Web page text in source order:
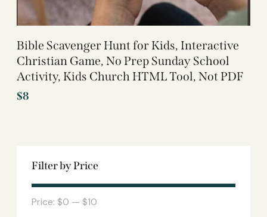
Bible Scavenger Hunt for Kids, Interactive
Christian Game, No Prep Sunday School
Activity, Kids Church HTML Tool, Not PDF
$8
Filter by Price
Price: $0 — $10